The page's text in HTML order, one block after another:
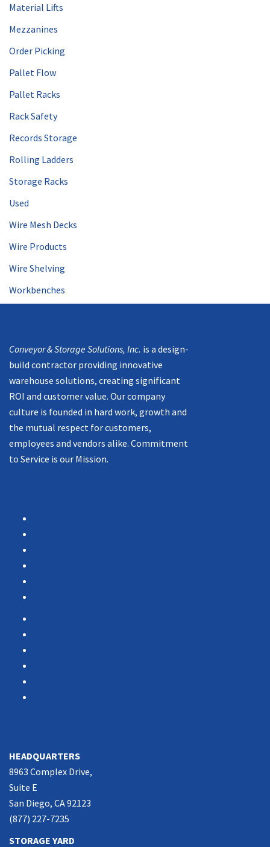
Material Lifts
Mezzanines
Order Picking
Pallet Flow
Pallet Racks
Rack Safety
Records Storage
Rolling Ladders
Storage Racks
Used
Wire Mesh Decks
Wire Products
Wire Shelving
Workbenches
Conveyor & Storage Solutions, Inc. is a design-
build contractor providing innovative
warehouse solutions, creating significant
ROI and customer value. Our company
culture is founded in hard work, growth and
the mutual respect for customers,
employees and vendors alike. Commitment
to Service is our Mission.
HEADQUARTERS
8963 Complex Drive,
Suite E
San Diego, CA 92123
(877) 227-7235
STORAGE YARD